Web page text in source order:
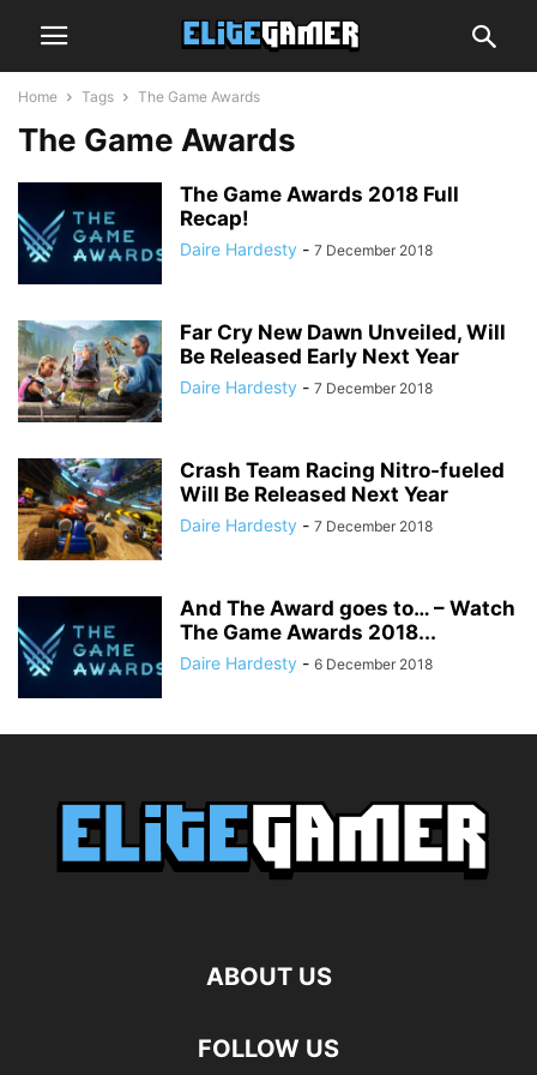
Home Tags The Game Awards
The Game Awards
The Game Awards 2018 Full
Recap!
Daire Hardesty - 7 December 2018
Far Cry New Dawn Unveiled, Will
Be Released Early Next Year
Daire Hardesty - 7 December 2018
Crash Team Racing Nitro-fueled
Will Be Released Next Year
Daire Hardesty - 7 December 2018
And The Award goes to… – Watch
The Game Awards 2018...
Daire Hardesty - 6 December 2018
ABOUT US
FOLLOW US